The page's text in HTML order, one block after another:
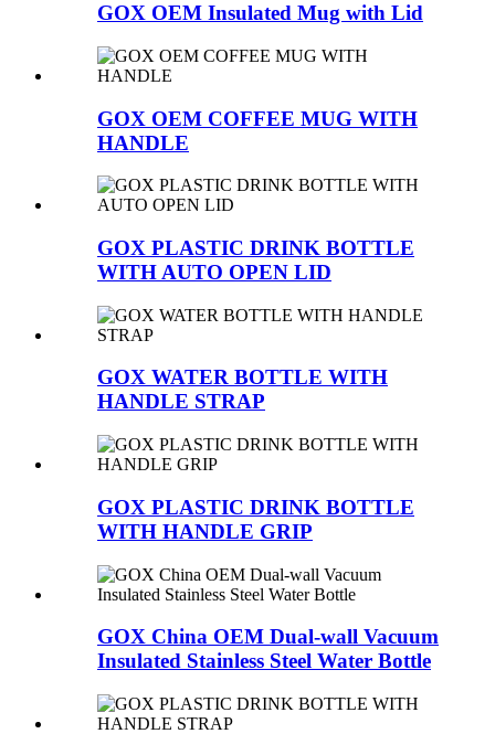
GOX OEM Insulated Mug with Lid
GOX OEM COFFEE MUG WITH
HANDLE
GOX PLASTIC DRINK BOTTLE
WITH AUTO OPEN LID
GOX WATER BOTTLE WITH
HANDLE STRAP
GOX PLASTIC DRINK BOTTLE
WITH HANDLE GRIP
GOX China OEM Dual-wall Vacuum
Insulated Stainless Steel Water Bottle